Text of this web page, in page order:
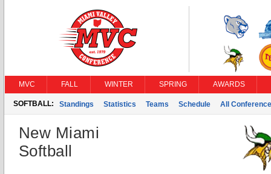
MVC FALL WINTER SPRING AWARDS
SOFTBALL: Standings Statistics Teams Schedule All
New Miami
Softball